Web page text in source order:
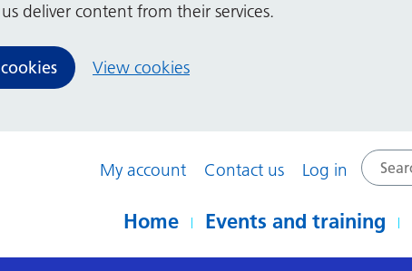
deliver content from their services.
View cookies
My account Contact us Log in
Home Events and training